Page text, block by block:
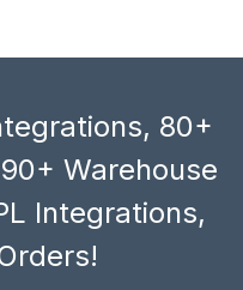
80+
Warehouse
Integrations,